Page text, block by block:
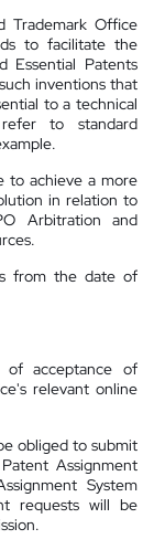
Trademark Office
to facilitate the
Essential Patents
inventions that
to a technical
to standard
to achieve a more
in relation to
Arbitration and
from the date of
of acceptance of
relevant online
obliged to submit
Assignment
System
requests will be